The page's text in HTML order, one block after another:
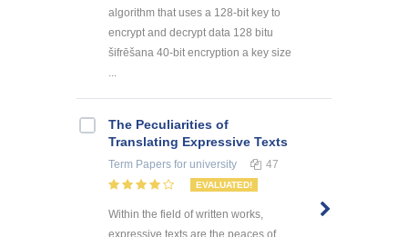
algorithm that uses a 128-bit key to
encrypt and decrypt data 128 bitu
šifrēšana 40-bit encryption a key size
...
The Peculiarities of
Translating Expressive Texts
Term Papers for university 47
EVALUATED!
Within the field of written works,
expressive texts are the peaces of